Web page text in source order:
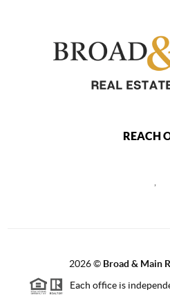
REACH
2026© Broad & Main
Each office is